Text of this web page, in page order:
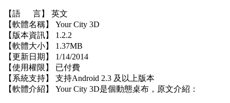
【語 言】 英文
【軟體名稱】 Your City 3D
【版本資訊】 1.2.2
【軟體大小】 1.37MB
【更新日期】 1/14/2014
【使用權限】 已付費
【系統支持】 支持Android 2.3 及以上版本
【軟體介紹】 Your City 3D是個動態桌布，原文介紹：